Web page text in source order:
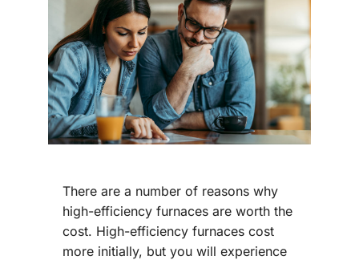
There are a number of reasons why
high-efficiency furnaces are worth the
cost. High-efficiency furnaces cost
more initially, but you will experience